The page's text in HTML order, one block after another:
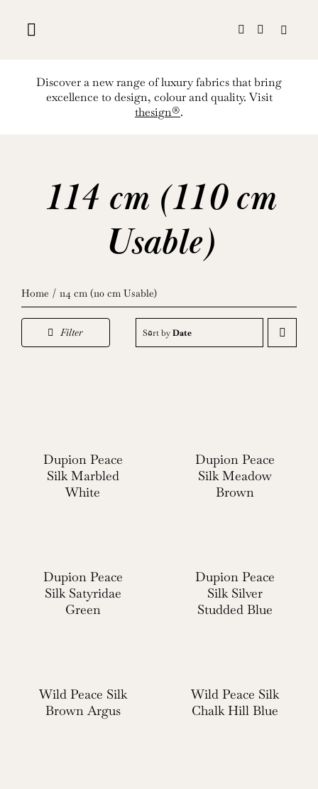
content
Discover a new range of luxury fabrics that bring
excellence to design, colour and quality. Visit
thesign®.
114 cm (110 cm
Usable)
Home 114 cm (110 cm Usable)
Filter Sort byDate
Dupion Peace
Silk Marbled
White
Dupion Peace
Silk Meadow
Brown
Dupion Peace
Silk Satyridae
Green
Dupion Peace
Silk Silver
Studded Blue
Wild Peace Silk
Brown Argus
Wild Peace Silk
Chalk Hill Blue